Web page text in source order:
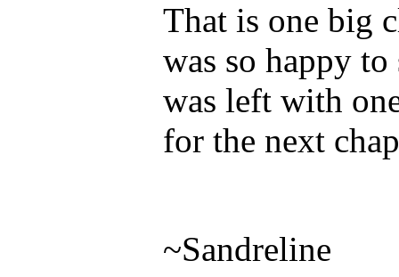
That is one big
was so happy
was left with
for the next
~Sandreline